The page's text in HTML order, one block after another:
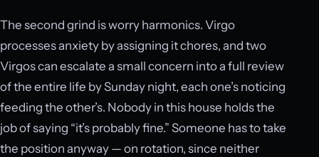
The second grind is worry harmonics. Virgo
processes anxiety by assigning it chores, and two
Virgos can escalate a small concern into a full review
of the entire life by Sunday night, each one’s noticing
feeding the other’s. Nobody in this house holds the
job of saying “it’s probably fine.” Someone has to take
the position anyway — on rotation, since neither